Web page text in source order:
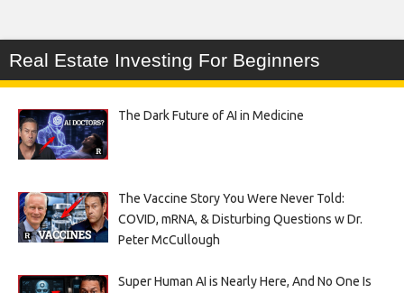
Real Estate Investing For Beginners
The Dark Future of AI in Medicine
The Vaccine Story You Were Never Told:
COVID, mRNA, & Disturbing Questions w Dr.
Peter McCullough
Super Human AI is Nearly Here, And No One Is